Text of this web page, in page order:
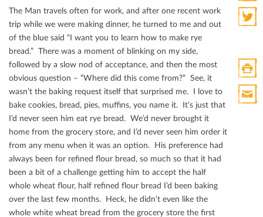
Print
HTML
The Man travels often for work, and after one recent work
trip while we were making dinner, he turned to me and out
of the blue said “I want you to learn how to make rye
bread.” There was a moment of blinking on my side,
followed by a slow nod of acceptance, and then the most
obvious question – “Where did this come from?” See, it
wasn’t the baking request itself that surprised me. I love to
bake cookies, bread, pies, muﬃns, you name it. It’s just that
I’d never seen him eat rye bread. We’d never brought it
home from the grocery store, and I’d never seen him order it
from any menu when it was an option. His preference had
always been for reﬁned ﬂour bread, so much so that it had
been a bit of a challenge getting him to accept the half
whole wheat ﬂour, half reﬁned ﬂour bread I’d been baking
over the last few months. Heck, he didn’t even like the
whole white wheat bread from the grocery store the ﬁrst